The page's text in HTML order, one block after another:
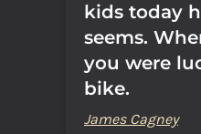
kids today
seems.
you were
bike.
James Cagney